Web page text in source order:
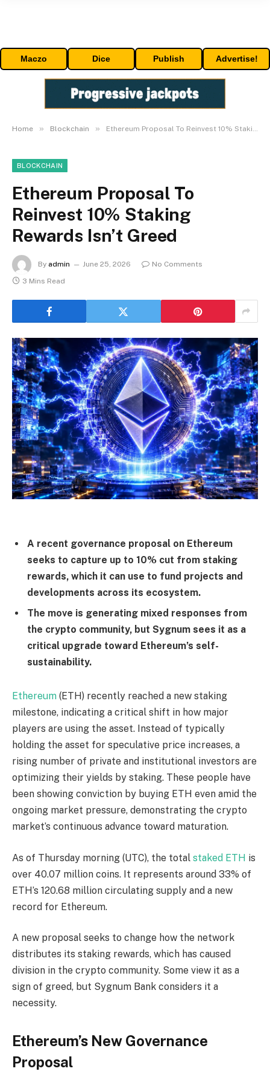
Maczo Dice Publish Advertise!
Home » Blockchain » Ethereum Proposal To Reinvest 10% Staking Rewards Isn’t Greed
BLOCKCHAIN
Ethereum Proposal To
Reinvest 10% Staking
Rewards Isn’t Greed
By admin June 25, 2026
No Comments
3 Mins Read
A recent governance proposal on Ethereum
seeks to capture up to 10% cut from staking
rewards, which it can use to fund projects and
developments across its ecosystem.
The move is generating mixed responses from
the crypto community, but Sygnum sees it as a
critical upgrade toward Ethereum’s self-
sustainability.
Ethereum (ETH) recently reached a new staking
milestone, indicating a critical shift in how major
players are using the asset. Instead of typically
holding the asset for speculative price increases, a
rising number of private and institutional investors are
optimizing their yields by staking. These people have
been showing conviction by buying ETH even amid the
ongoing market pressure, demonstrating the crypto
market’s continuous advance toward maturation.
As of Thursday morning (UTC), the total staked ETH is
over 40.07 million coins. It represents around 33% of
ETH’s 120.68 million circulating supply and a new
record for Ethereum.
A new proposal seeks to change how the network
distributes its staking rewards, which has caused
division in the crypto community. Some view it as a
sign of greed, but Sygnum Bank considers it a
necessity.
Ethereum’s New Governance
Proposal